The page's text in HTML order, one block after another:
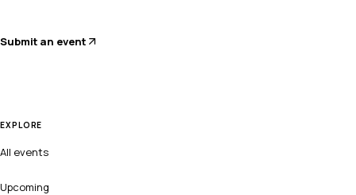
Submit an event
EXPLORE
All events
Upcoming